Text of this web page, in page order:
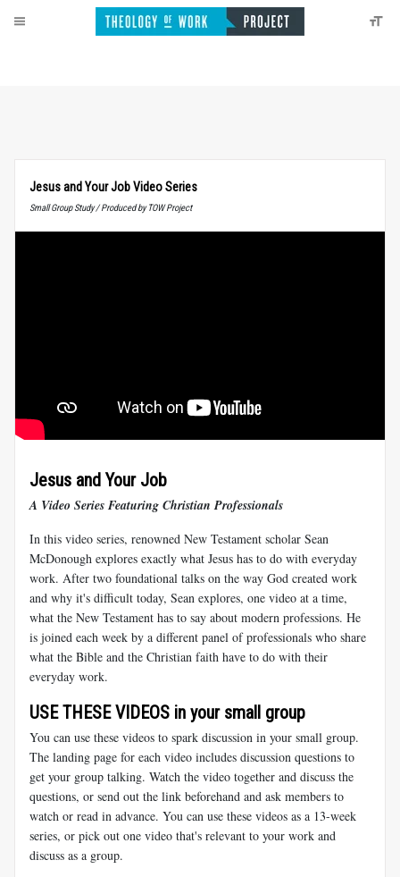
Jesus and Your Job Video Series
Small Group Study / Produced by TOW Project
Jesus and Your Job
A Video Series Featuring Christian Professionals
In this video series, renowned New Testament scholar Sean
McDonough explores exactly what Jesus has to do with everyday
work. After two foundational talks on the way God created work
and why it's difficult today, Sean explores, one video at a time,
what the New Testament has to say about modern professions. He
is joined each week by a different panel of professionals who share
what the Bible and the Christian faith have to do with their
everyday work.
USE THESE VIDEOS in your small group
You can use these videos to spark discussion in your small group.
The landing page for each video includes discussion questions to
get your group talking. Watch the video together and discuss the
questions, or send out the link beforehand and ask members to
watch or read in advance. You can use these videos as a 13-week
series, or pick out one video that's relevant to your work and
discuss as a group.